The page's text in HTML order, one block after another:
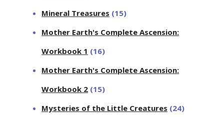
Mineral Treasures (15)
Mother Earth's Complete Ascension:
Workbook 1 (16)
Mother Earth's Complete Ascension:
Workbook 2 (15)
Mysteries of the Little Creatures (24)